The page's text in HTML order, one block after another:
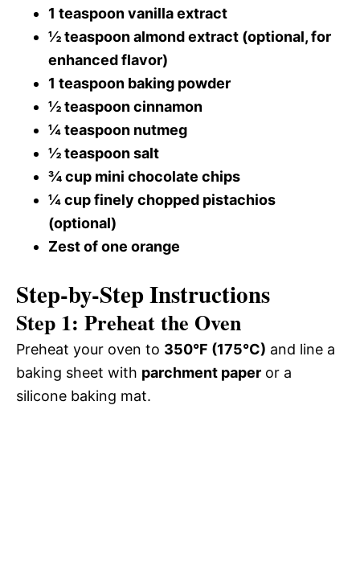
1 teaspoon vanilla extract
½ teaspoon almond extract (optional, for
enhanced flavor)
1 teaspoon baking powder
½ teaspoon cinnamon
¼ teaspoon nutmeg
½ teaspoon salt
¾ cup mini chocolate chips
¼ cup finely chopped pistachios
(optional)
Zest of one orange
Step-by-Step Instructions
Step 1: Preheat the Oven
Preheat your oven to 350°F (175°C) and line a
baking sheet with parchment paper or a
silicone baking mat.